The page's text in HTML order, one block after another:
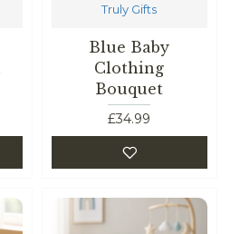
Truly Gifts
Blue Baby
Clothing
Bouquet
£34.99